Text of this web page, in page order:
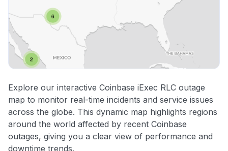
Explore our interactive Coinbase iExec RLC outage
map to monitor real-time incidents and service issues
across the globe. This dynamic map highlights regions
around the world affected by recent Coinbase
outages, giving you a clear view of performance and
downtime trends.